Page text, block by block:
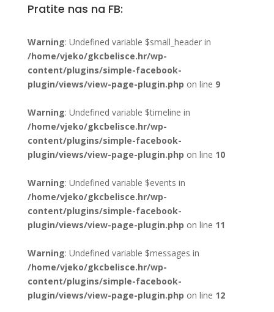
Pratite nas na FB:
Warning: Undefined variable $small_header in
/home/vjeko/gkcbelisce.hr/wp-
content/plugins/simple-facebook-
plugin/views/view-page-plugin.php on line 9
Warning: Undefined variable $timeline in
/home/vjeko/gkcbelisce.hr/wp-
content/plugins/simple-facebook-
plugin/views/view-page-plugin.php on line 10
Warning: Undefined variable $events in
/home/vjeko/gkcbelisce.hr/wp-
content/plugins/simple-facebook-
plugin/views/view-page-plugin.php on line 11
Warning: Undefined variable $messages in
/home/vjeko/gkcbelisce.hr/wp-
content/plugins/simple-facebook-
plugin/views/view-page-plugin.php on line 12